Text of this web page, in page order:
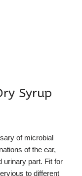
Syrup
of microbial
of the ear,
urinary part. Fit for
to different